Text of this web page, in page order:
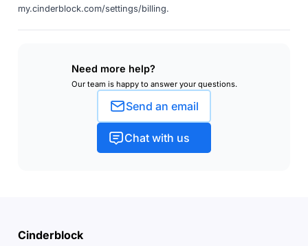
my.cinderblock.com/settings/billing.
Need more help?
Our team is happy to answer your questions.
Send an email
Chat with us
Cinderblock